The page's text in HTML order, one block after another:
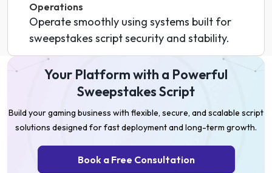
Operations
Operate smoothly using systems built for
sweepstakes script security and stability.
Your Platform with a Powerful
Sweepstakes Script
Build your gaming business with flexible, secure, and scalable script
solutions designed for fast deployment and long-term growth.
Book a Free Consultation